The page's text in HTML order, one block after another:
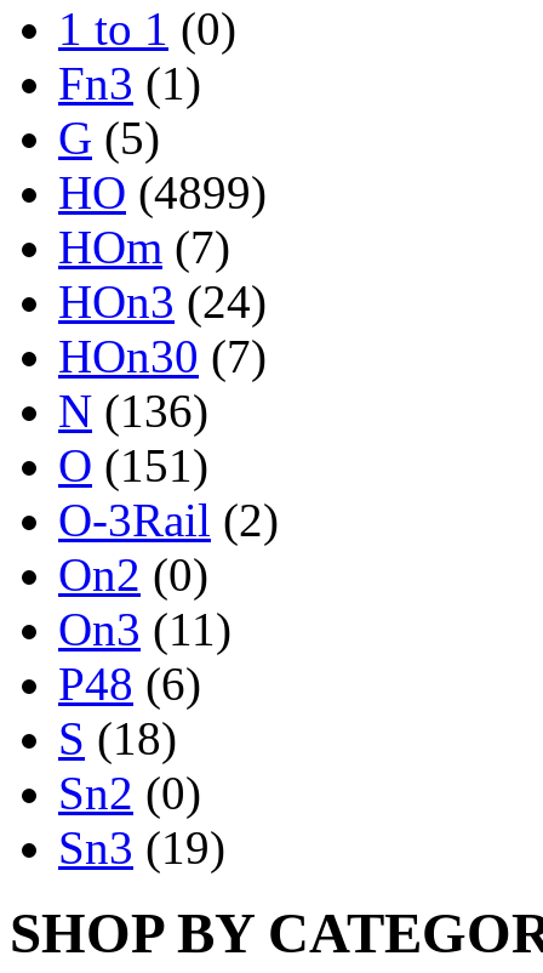
1 to 1 (0)
Fn3 (1)
G (5)
HO (4899)
HOm (7)
HOn3 (24)
HOn30 (7)
N (136)
O (151)
O-3Rail (2)
On2 (0)
On3 (11)
P48 (6)
S (18)
Sn2 (0)
Sn3 (19)
SHOP BY